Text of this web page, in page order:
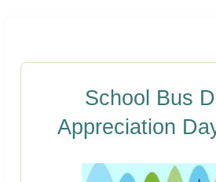
School Bus
Appreciation